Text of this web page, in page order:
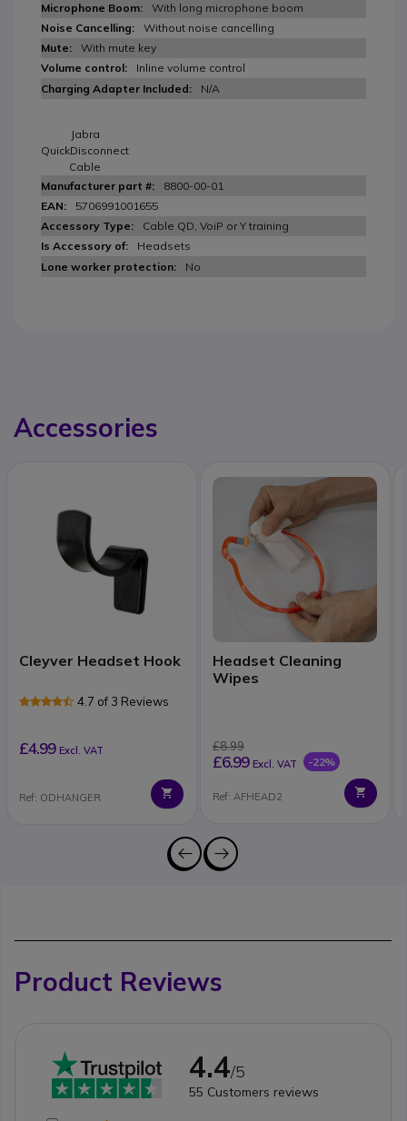
With long microphone boom
Without noise cancelling
With mute key
Inline volume control
N/A
Jabra
QuickDisconnect
Cable
8800-00-01
5706991001655
Cable QD, VoiP or Y training
Headsets
No
Accessories
Cleyver Headset Hook
4.7 of 3 Reviews
£4.99 Excl. VAT
Ref: ODHANGER
Headset Cleaning
Wipes
£8.99
£6.99 Excl. VAT -22%
Ref: AFHEAD2
Product Reviews
4.4/5
55 Customers reviews